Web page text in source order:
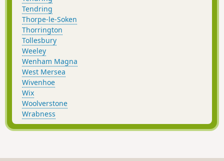
Tendring
Thorpe-le-Soken
Thorrington
Tollesbury
Weeley
Wenham Magna
West Mersea
Wivenhoe
Wix
Woolverstone
Wrabness